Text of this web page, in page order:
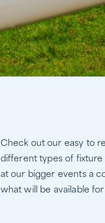
Check out our easy to
different types of fixture
at our bigger events a
what will be available